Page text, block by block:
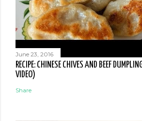
June 23, 2016
RECIPE: CHINESE CHIVES AND BEEF
VIDEO)
Share